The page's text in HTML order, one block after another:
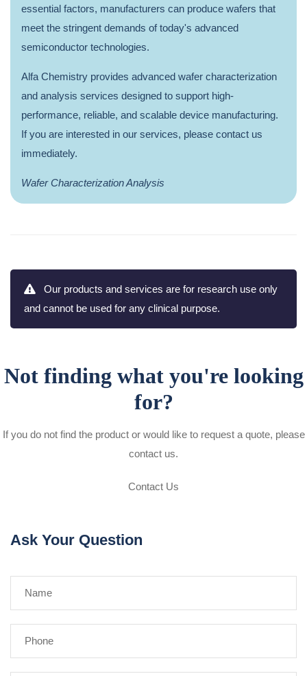
essential factors, manufacturers can produce wafers that
meet the stringent demands of today's advanced
semiconductor technologies.
Alfa Chemistry provides advanced wafer characterization
and analysis services designed to support high-
performance, reliable, and scalable device manufacturing.
If you are interested in our services, please contact us
immediately.
Wafer Characterization Analysis
Our products and services are for research use only
and cannot be used for any clinical purpose.
Not finding what you're looking
for?
If you do not find the product or would like to request a quote, please
contact us.
Contact Us
Ask Your Question